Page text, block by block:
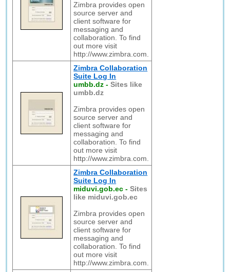
Zimbra provides open
source server and
client software for
messaging and
collaboration. To find
out more visit
http://www.zimbra.com.
Zimbra Collaboration
Suite Log In
umbb.dz -Sites like
umbb.dz
Zimbra provides open
source server and
client software for
messaging and
collaboration. To find
out more visit
http://www.zimbra.com.
Zimbra Collaboration
Suite Log In
miduvi.gob.ec -Sites
like miduvi.gob.ec
Zimbra provides open
source server and
client software for
messaging and
collaboration. To find
out more visit
http://www.zimbra.com.